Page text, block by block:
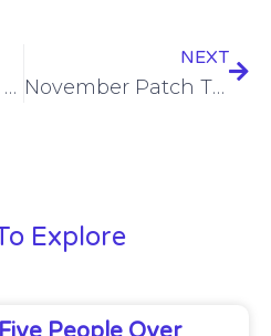
Millions of records from MOVEit hack released on dark web
NEXT
November Patch Tuesday brings cornucopia of 89 fixes to Windows
Explore